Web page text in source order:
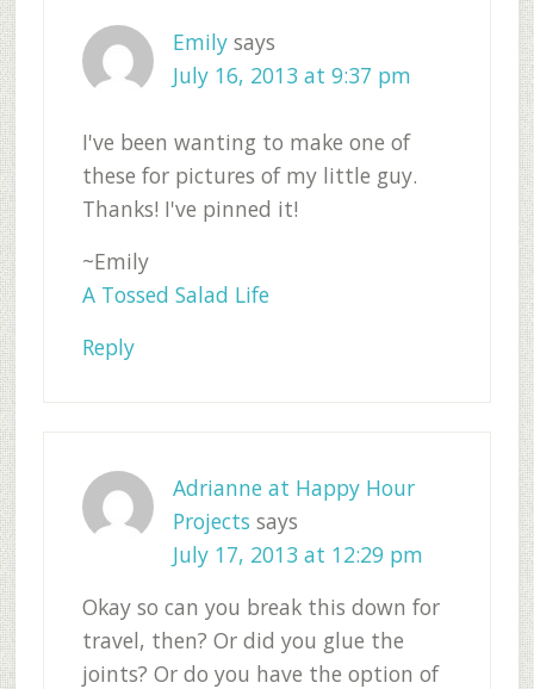
Emily says
July 16, 2013 at 9:37 pm
I've been wanting to make one of
these for pictures of my little guy.
Thanks! I've pinned it!
~Emily
A Tossed Salad Life
Reply
Adrianne at Happy Hour
Projects says
July 17, 2013 at 12:29 pm
Okay so can you break this down for
travel, then? Or did you glue the
joints? Or do you have the option of